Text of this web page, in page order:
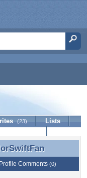
(23)
Lists
Profile Comments (0)